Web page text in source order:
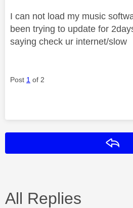
I can not load my music
been trying to update for
saying check ur internet/slow
Post 1 of 2
All Replies